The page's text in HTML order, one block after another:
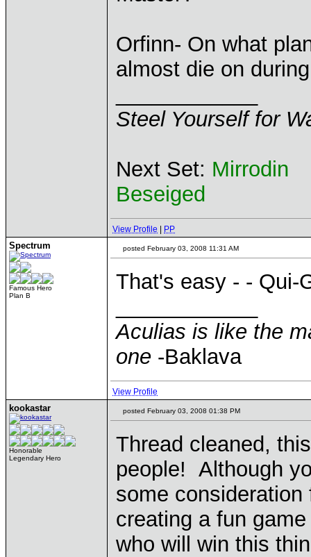
Orfinn- On what
almost die on
Steel Yourself for
Next Set: Mirrodin
Beseiged
View Profile PP
Spectrum
Famous Hero
Plan B
posted February 03, 2008 11:31 AM
That's easy - - Qui-
Aculias is like the
one -Baklava
View Profile
kookastar
Honorable
Legendary Hero
posted February 03, 2008 01:38 PM
Thread cleaned,
people! Although
some
creating a fun
who will win this